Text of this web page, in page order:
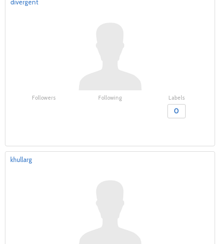
divergent
Followers Following Labels
0
khullarg